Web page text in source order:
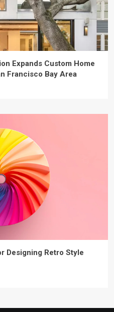
Expands Custom Home
Francisco Bay Area
Designing Retro Style